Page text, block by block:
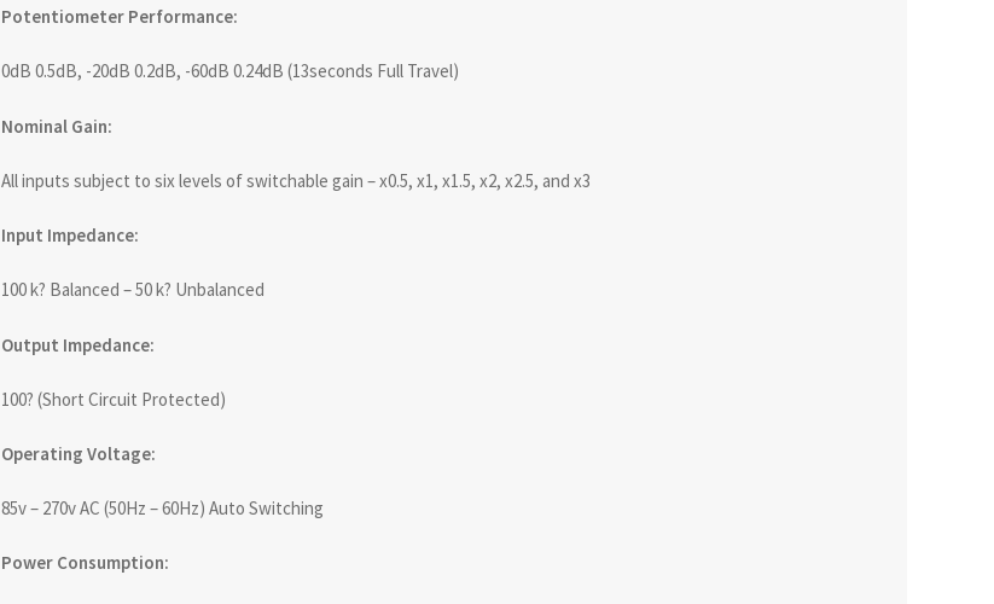
Potentiometer Performance:
0dB 0.5dB, -20dB 0.2dB, -60dB 0.24dB (13seconds Full Travel)
Nominal Gain:
All inputs subject to six levels of switchable gain – x0.5, x1, x1.5, x2, x2.5, and x3
Input Impedance:
100 k? Balanced – 50 k? Unbalanced
Output Impedance:
100? (Short Circuit Protected)
Operating Voltage:
85v – 270v AC (50Hz – 60Hz) Auto Switching
Power Consumption: